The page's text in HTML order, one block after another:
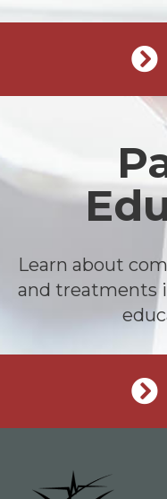
Learn about
and treatments